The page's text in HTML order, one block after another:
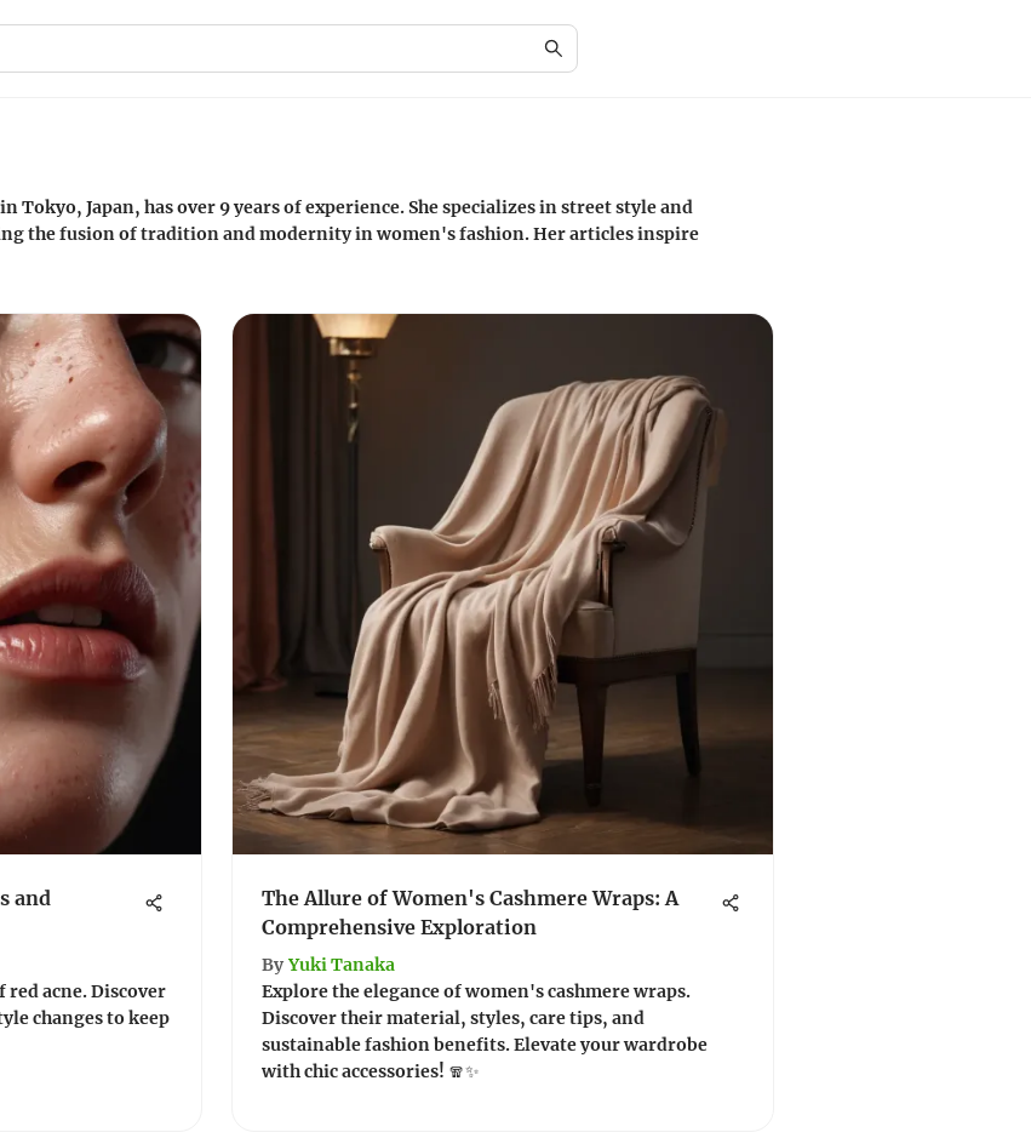
Tokyo, Japan, has over 9 years of experience. She specializes in street style and
the fusion of tradition and modernity in women's fashion. Her articles inspire
and
red acne. Discover
changes to keep
The Allure of Women's Cashmere Wraps: A
Comprehensive Exploration
By Yuki Tanaka
Explore the elegance of women's cashmere wraps.
Discover their material, styles, care tips, and
sustainable fashion benefits. Elevate your wardrobe
with chic accessories! 🧣✨